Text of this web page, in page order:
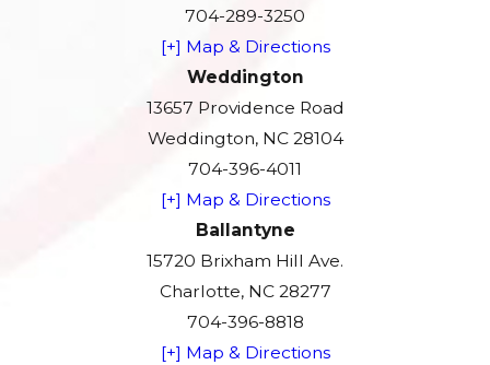
704-289-3250
[+] Map & Directions
Weddington
13657 Providence Road
Weddington, NC 28104
704-396-4011
[+] Map & Directions
Ballantyne
15720 Brixham Hill Ave.
Charlotte, NC 28277
704-396-8818
[+] Map & Directions